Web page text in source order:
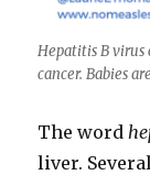
Hepati­tis B virus
can­cer. Babies
The word
liv­er.